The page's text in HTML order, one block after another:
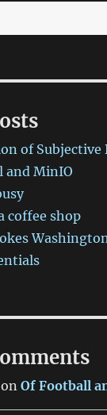
of
and MinIO
coffee shop
onOf Football